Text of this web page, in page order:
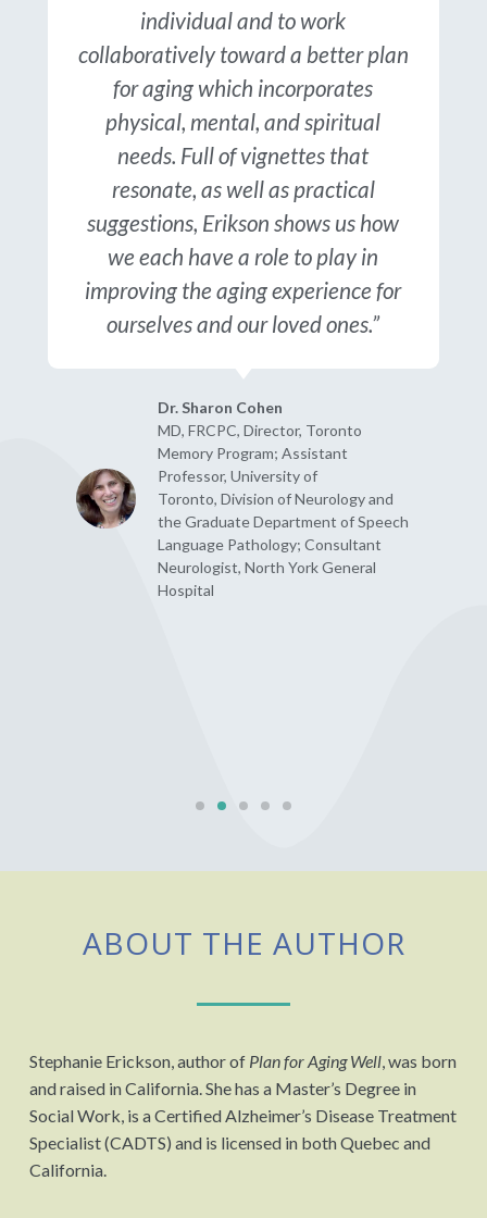
individual and to work
collaboratively toward a better plan
for aging which incorporates
physical, mental, and spiritual
needs. Full of vignettes that
resonate, as well as practical
suggestions, Erikson shows us how
we each have a role to play in
improving the aging experience for
ourselves and our loved ones.”
Dr. Sharon Cohen
MD, FRCPC, Director, Toronto
Memory Program; Assistant
Professor, University of
Toronto, Division of Neurology and
the Graduate Department of Speech
Language Pathology; Consultant
Neurologist, North York General
Hospital
ABOUT THE AUTHOR
Stephanie Erickson, author of Plan for Aging Well, was born
and raised in California. She has a Master’s Degree in
Social Work, is a Certified Alzheimer’s Disease Treatment
Specialist (CADTS) and is licensed in both Quebec and
California.